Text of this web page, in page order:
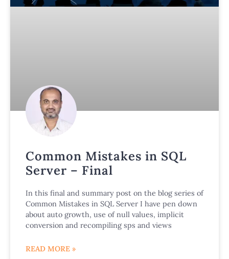
Common Mistakes in SQL
Server – Final
In this final and summary post on the blog series of
Common Mistakes in SQL Server I have pen down
about auto growth, use of null values, implicit
conversion and recompiling sps and views
READ MORE »